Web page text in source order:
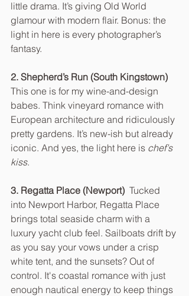
little drama. It’s giving Old World
glamour with modern flair. Bonus: the
light in here is every photographer’s
fantasy.
2. Shepherd’s Run (South Kingstown)
This one is for my wine-and-design
babes. Think vineyard romance with
European architecture and ridiculously
pretty gardens. It’s new-ish but already
iconic. And yes, the light here is chef’s
kiss.
3. Regatta Place (Newport) Tucked
into Newport Harbor, Regatta Place
brings total seaside charm with a
luxury yacht club feel. Sailboats drift by
as you say your vows under a crisp
white tent, and the sunsets? Out of
control. It's coastal romance with just
enough nautical energy to keep things